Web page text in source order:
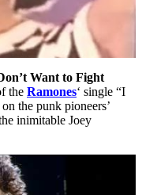
Want to Fight
the Ramones‘ single “I
the punk pioneers’
inimitable Joey